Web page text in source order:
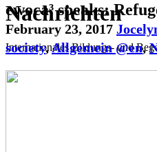
Nachrichten
Internationales Bildungs- und
ewoca³ speaks:
February 23, 2017
society,Allgemein @en,